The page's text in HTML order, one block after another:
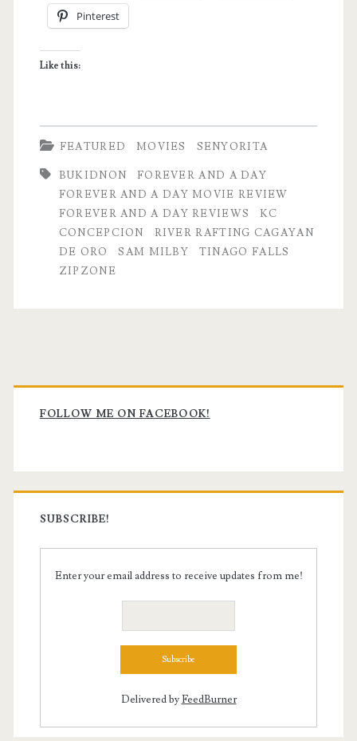
‘Forever
Pinterest
Like this:
FEATURED MOVIES SENYORITA
BUKIDNON
FOREVER AND A DAY
FOREVER AND A DAY MOVIE REVIEW
FOREVER AND A DAY REVIEWS
KC
CONCEPCION
RIVER RAFTING CAGAYAN
DE ORO
SAM MILBY
TINAGO FALLS
ZIPZONE
Primary
Sidebar
FOLLOW ME ON FACEBOOK!
SUBSCRIBE!
Enter your email address to receive updates from me!
Delivered byFeedBurner